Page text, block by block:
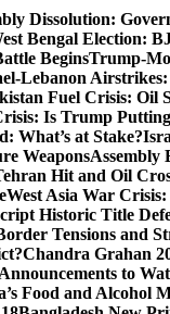
Dissolution:
Bengal Election:
BeginsTrump-
Lebanon Airstrikes:
Fuel Crisis: Oil
Is Trump
What’s at Stake?
WeaponsAssembly
Hit and Oil
West Asia War
Historic Title
Tensions and
Chandra Grahan
to
Food and Alcohol